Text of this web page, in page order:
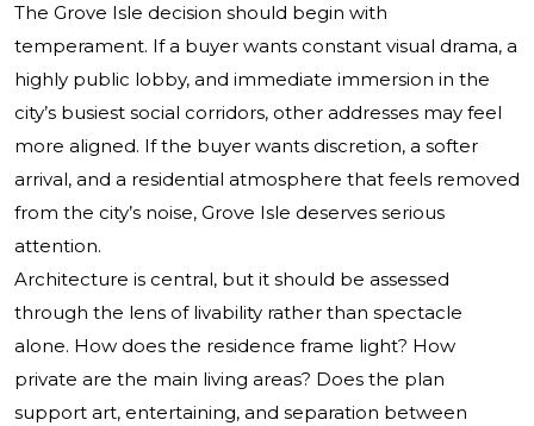
The Grove Isle decision should begin with
temperament. If a buyer wants constant visual drama, a
highly public lobby, and immediate immersion in the
city’s busiest social corridors, other addresses may feel
more aligned. If the buyer wants discretion, a softer
arrival, and a residential atmosphere that feels removed
from the city’s noise, Grove Isle deserves serious
attention.
Architecture is central, but it should be assessed
through the lens of livability rather than spectacle
alone. How does the residence frame light? How
private are the main living areas? Does the plan
support art, entertaining, and separation between